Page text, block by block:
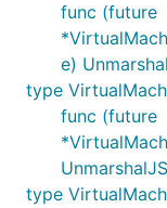
func (future
e)
type
func (future
type